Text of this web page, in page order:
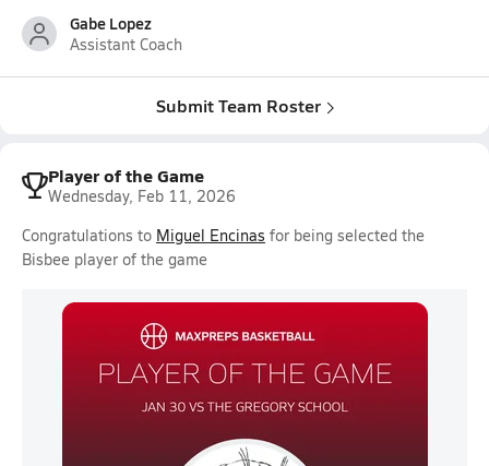
Gabe Lopez
Assistant Coach
Submit Team Roster
Player of the Game
Wednesday, Feb 11, 2026
Congratulations to Miguel Encinas for being selected the
Bisbee player of the game